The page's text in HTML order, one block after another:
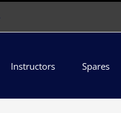
Instructors Spares